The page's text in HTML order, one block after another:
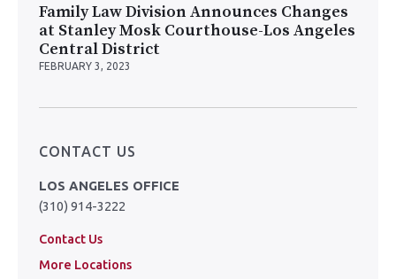
Family Law Division Announces Changes
at Stanley Mosk Courthouse-Los Angeles
Central District
FEBRUARY 3, 2023
CONTACT US
LOS ANGELES OFFICE
(310) 914-3222
Contact Us
More Locations